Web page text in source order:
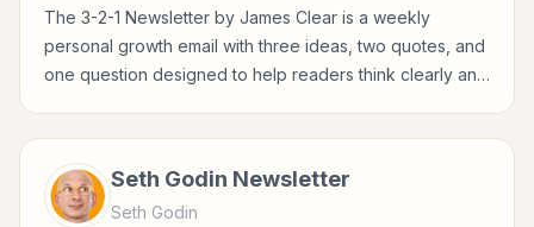
The 3-2-1 Newsletter by James Clear is a weekly
personal growth email with three ideas, two quotes, and
one question designed to help readers think clearly and
Seth Godin Newsletter
Seth Godin